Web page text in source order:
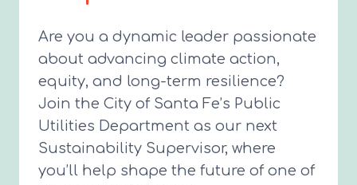
Are you a dynamic leader passionate
about advancing climate action,
equity, and long-term resilience?
Join the City of Santa Fe’s Public
Utilities Department as our next
Sustainability Supervisor, where
you’ll help shape the future of one of